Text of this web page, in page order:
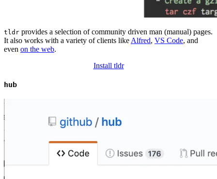
tldr provides a selection of community driven man (manual) pages.
It also works with a variety of clients like Alfred, VS Code, and
even on the web.
Install tldr
hub